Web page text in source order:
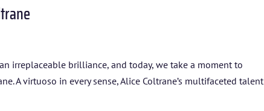
irreplaceable brilliance, and today, we take a moment to
A virtuoso in every sense, Alice Coltrane’s multifaceted talent